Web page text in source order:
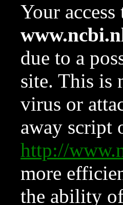
Your
due to a
site. This is
virus or
away script
http://
more
the ability